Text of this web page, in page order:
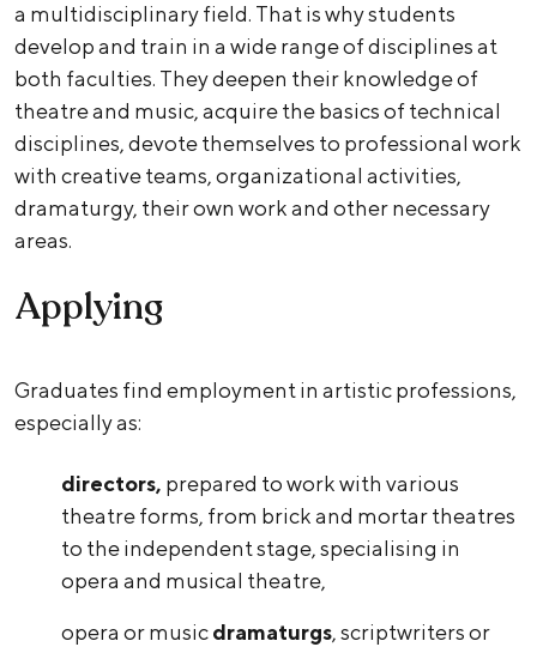
a multidisciplinary field. That is why students
develop and train in a wide range of disciplines at
both faculties. They deepen their knowledge of
theatre and music, acquire the basics of technical
disciplines, devote themselves to professional work
with creative teams, organizational activities,
dramaturgy, their own work and other necessary
areas.
Applying
Graduates find employment in artistic professions,
especially as:
directors, prepared to work with various
theatre forms, from brick and mortar theatres
to the independent stage, specialising in
opera and musical theatre,
opera or musicdramaturgs, scriptwriters or